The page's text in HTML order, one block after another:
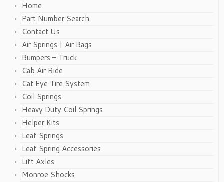
Home
Part Number Search
Contact Us
Air Springs | Air Bags
Bumpers – Truck
Cab Air Ride
Cat Eye Tire System
Coil Springs
Heavy Duty Coil Springs
Helper Kits
Leaf Springs
Leaf Spring Accessories
Lift Axles
Monroe Shocks